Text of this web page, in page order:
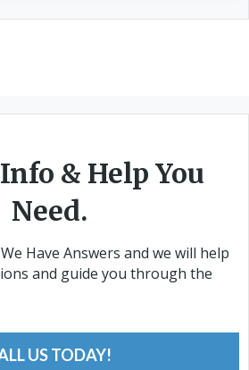
& Help You
Need.
Have Answers and we will help
and guide you through the
US TODAY!